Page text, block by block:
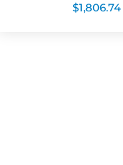
$1,806.74